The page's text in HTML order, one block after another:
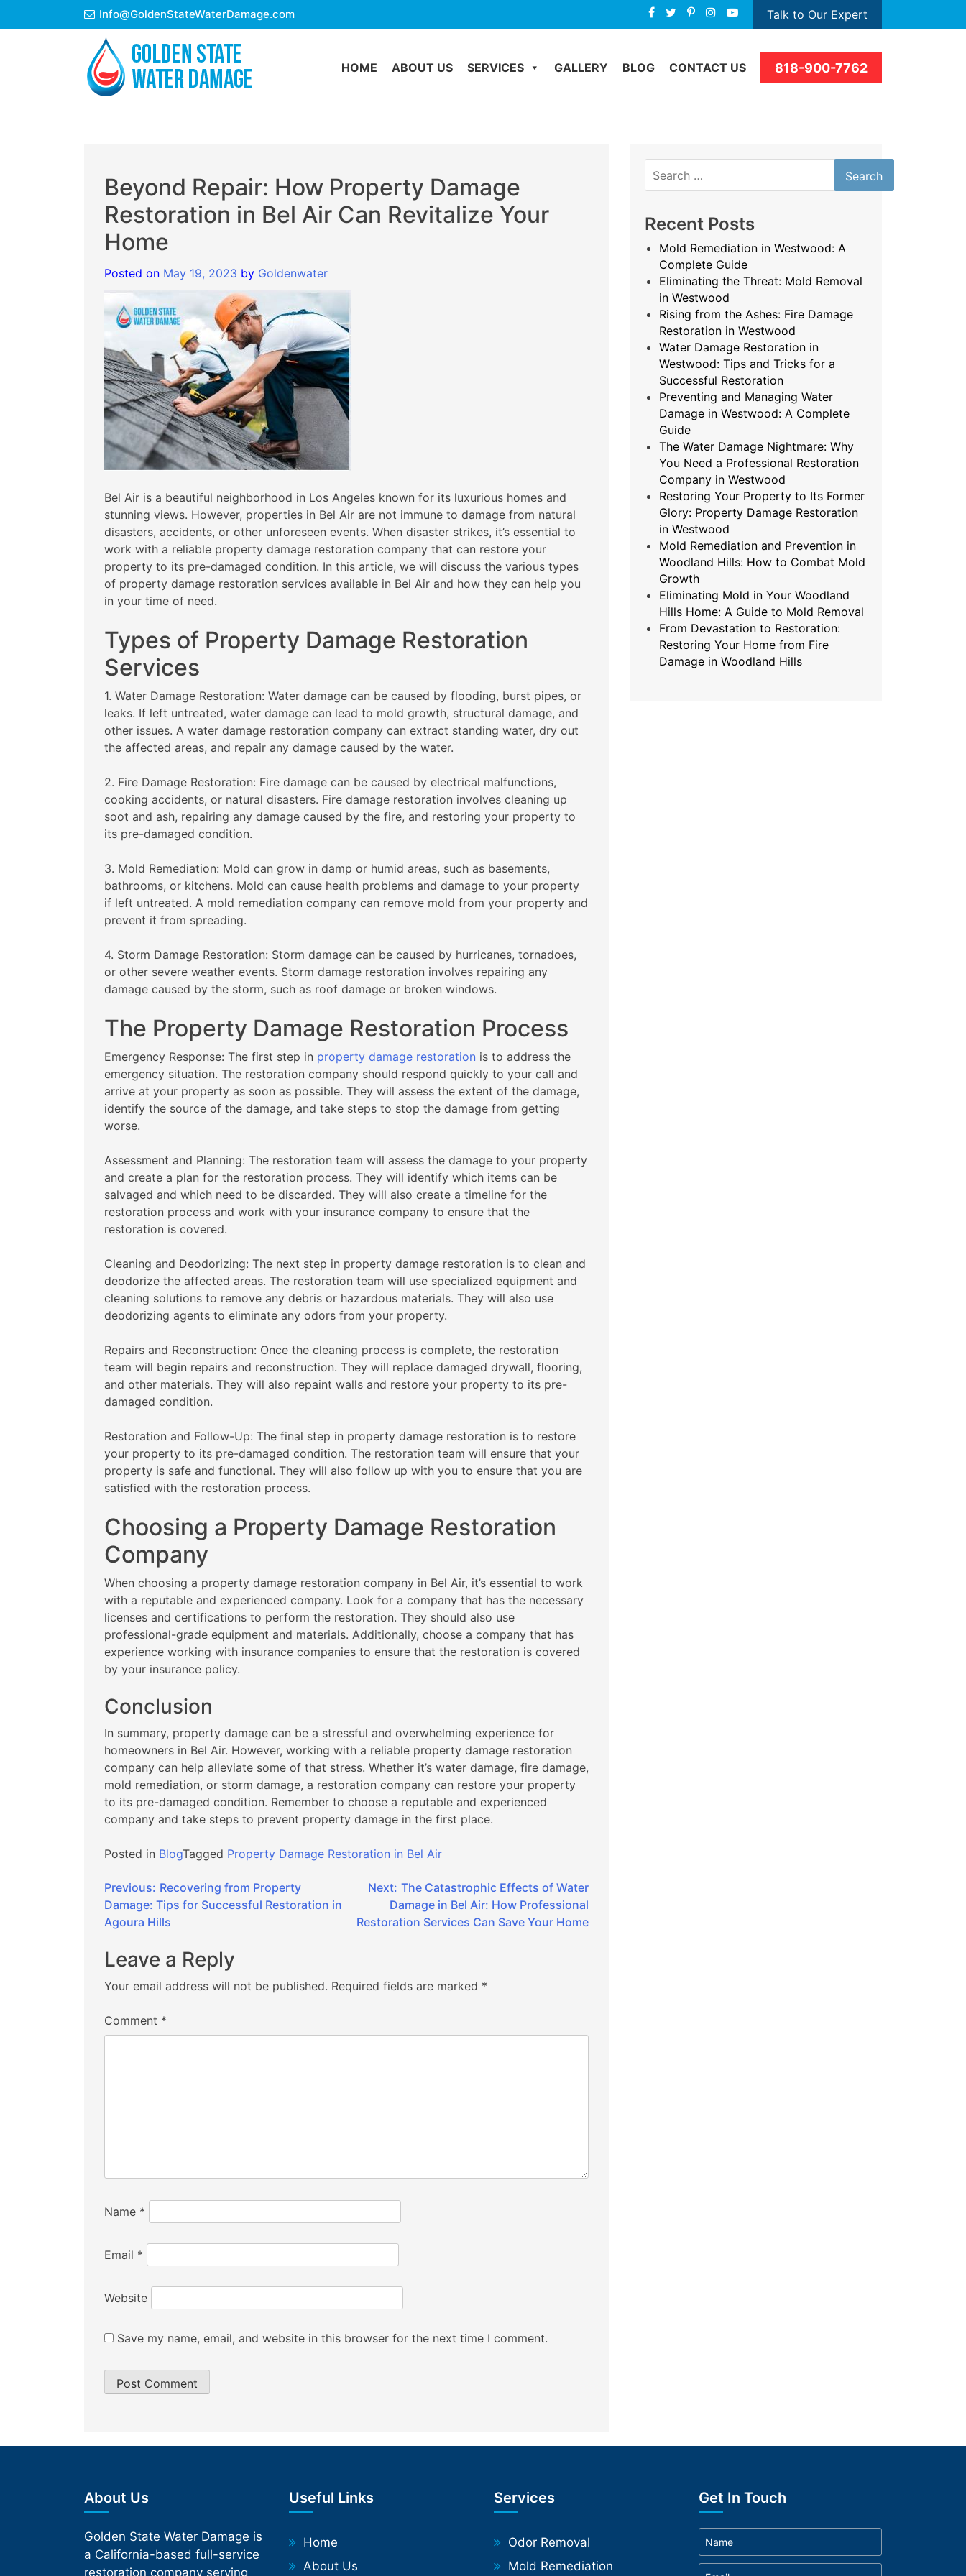
to
Info@GoldenStateWaterDamage.com Talk to Our Expert
HOME ABOUT US SERVICES GALLERY BLOG CONTACT US 818-900-7762
Beyond Repair: How Property Damage
Restoration in Bel Air Can Revitalize Your
Home
Posted on May 19, 2023 by Goldenwater
Bel Air is a beautiful neighborhood in Los Angeles known for its luxurious homes and
stunning views. However, properties in Bel Air are not immune to damage from natural
disasters, accidents, or other unforeseen events. When disaster strikes, it’s essential to
work with a reliable property damage restoration company that can restore your
property to its pre-damaged condition. In this article, we will discuss the various types
of property damage restoration services available in Bel Air and how they can help you
in your time of need.
Types of Property Damage Restoration
Services
1. Water Damage Restoration: Water damage can be caused by flooding, burst pipes, or
leaks. If left untreated, water damage can lead to mold growth, structural damage, and
other issues. A water damage restoration company can extract standing water, dry out
the affected areas, and repair any damage caused by the water.
2. Fire Damage Restoration: Fire damage can be caused by electrical malfunctions,
cooking accidents, or natural disasters. Fire damage restoration involves cleaning up
soot and ash, repairing any damage caused by the fire, and restoring your property to
its pre-damaged condition.
3. Mold Remediation: Mold can grow in damp or humid areas, such as basements,
bathrooms, or kitchens. Mold can cause health problems and damage to your property
if left untreated. A mold remediation company can remove mold from your property and
prevent it from spreading.
4. Storm Damage Restoration: Storm damage can be caused by hurricanes, tornadoes,
or other severe weather events. Storm damage restoration involves repairing any
damage caused by the storm, such as roof damage or broken windows.
The Property Damage Restoration Process
Emergency Response: The first step in property damage restoration is to address the
emergency situation. The restoration company should respond quickly to your call and
arrive at your property as soon as possible. They will assess the extent of the damage,
identify the source of the damage, and take steps to stop the damage from getting
worse.
Assessment and Planning: The restoration team will assess the damage to your property
and create a plan for the restoration process. They will identify which items can be
salvaged and which need to be discarded. They will also create a timeline for the
restoration process and work with your insurance company to ensure that the
restoration is covered.
Cleaning and Deodorizing: The next step in property damage restoration is to clean and
deodorize the affected areas. The restoration team will use specialized equipment and
cleaning solutions to remove any debris or hazardous materials. They will also use
deodorizing agents to eliminate any odors from your property.
Repairs and Reconstruction: Once the cleaning process is complete, the restoration
team will begin repairs and reconstruction. They will replace damaged drywall, flooring,
and other materials. They will also repaint walls and restore your property to its pre-
damaged condition.
Restoration and Follow-Up: The final step in property damage restoration is to restore
your property to its pre-damaged condition. The restoration team will ensure that your
property is safe and functional. They will also follow up with you to ensure that you are
satisfied with the restoration process.
Choosing a Property Damage Restoration
Company
When choosing a property damage restoration company in Bel Air, it’s essential to work
with a reputable and experienced company. Look for a company that has the necessary
licenses and certifications to perform the restoration. They should also use
professional-grade equipment and materials. Additionally, choose a company that has
experience working with insurance companies to ensure that the restoration is covered
by your insurance policy.
Conclusion
In summary, property damage can be a stressful and overwhelming experience for
homeowners in Bel Air. However, working with a reliable property damage restoration
company can help alleviate some of that stress. Whether it’s water damage, fire damage,
mold remediation, or storm damage, a restoration company can restore your property
to its pre-damaged condition. Remember to choose a reputable and experienced
company and take steps to prevent property damage in the first place.
Posted in BlogTagged Property Damage Restoration in Bel Air
Post
navigation
Previous: Recovering from Property
Damage: Tips for Successful Restoration in
Agoura Hills
Next: The Catastrophic Effects of Water
Damage in Bel Air: How Professional
Restoration Services Can Save Your Home
Leave a Reply
Your email address will not be published. Required fields are marked *
Comment *
Name *
Email *
Website
Save my name, email, and website in this browser for the next time I comment.
for:
Recent Posts
Mold Remediation in Westwood: A
Complete Guide
Eliminating the Threat: Mold Removal
in Westwood
Rising from the Ashes: Fire Damage
Restoration in Westwood
Water Damage Restoration in
Westwood: Tips and Tricks for a
Successful Restoration
Preventing and Managing Water
Damage in Westwood: A Complete
Guide
The Water Damage Nightmare: Why
You Need a Professional Restoration
Company in Westwood
Restoring Your Property to Its Former
Glory: Property Damage Restoration
in Westwood
Mold Remediation and Prevention in
Woodland Hills: How to Combat Mold
Growth
Eliminating Mold in Your Woodland
Hills Home: A Guide to Mold Removal
From Devastation to Restoration:
Restoring Your Home from Fire
Damage in Woodland Hills
About Us
Golden State Water Damage is
a California-based full-service
restoration company serving
Useful Links
Home
About Us
Services
Odor Removal
Mold Remediation
Get In Touch